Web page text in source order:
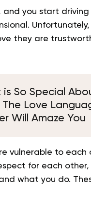
and you start
they are
is So Special
The Love
Will Amaze You
vulnerable to each
for each
what you do.